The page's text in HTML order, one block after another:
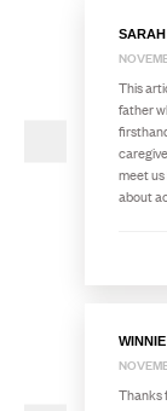
This
father
meet
about
Thanks